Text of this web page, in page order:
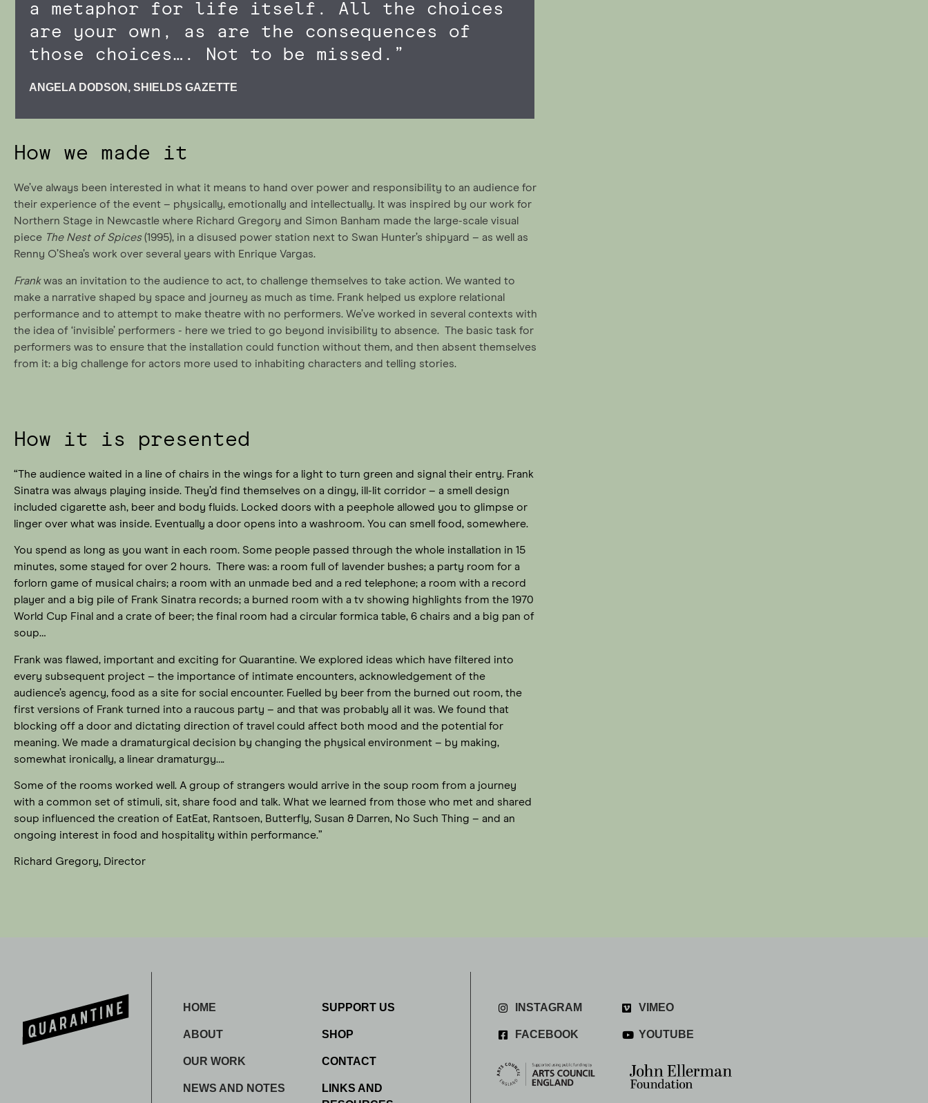
a metaphor for life itself. All the choices
are your own, as are the consequences of
those choices…. Not to be missed.”
ANGELA DODSON, SHIELDS GAZETTE
How we made it
We’ve always been interested in what it means to hand over power and responsibility to an audience for
their experience of the event – physically, emotionally and intellectually. It was inspired by our work for
Northern Stage in Newcastle where Richard Gregory and Simon Banham made the large-scale visual
piece The Nest of Spices(1995), in a disused power station next to Swan Hunter’s shipyard – as well as
Renny O’Shea’s work over several years with Enrique Vargas.
Frankwas an invitation to the audience to act, to challenge themselves to take action. We wanted to
make a narrative shaped by space and journey as much as time. Frank helped us explore relational
performance and to attempt to make theatre with no performers. We’ve worked in several contexts with
the idea of ‘invisible’ performers - here we tried to go beyond invisibility to absence. The basic task for
performers was to ensure that the installation could function without them, and then absent themselves
from it: a big challenge for actors more used to inhabiting characters and telling stories.
How it is presented
“The audience waited in a line of chairs in the wings for a light to turn green and signal their entry. Frank
Sinatra was always playing inside. They’d find themselves on a dingy, ill-lit corridor – a smell design
included cigarette ash, beer and body fluids. Locked doors with a peephole allowed you to glimpse or
linger over what was inside. Eventually a door opens into a washroom. You can smell food, somewhere.
You spend as long as you want in each room. Some people passed through the whole installation in 15
minutes, some stayed for over 2 hours. There was: a room full of lavender bushes; a party room for a
forlorn game of musical chairs; a room with an unmade bed and a red telephone; a room with a record
player and a big pile of Frank Sinatra records; a burned room with a tv showing highlights from the 1970
World Cup Final and a crate of beer; the final room had a circular formica table, 6 chairs and a big pan of
soup…
Frank was flawed, important and exciting for Quarantine. We explored ideas which have filtered into
every subsequent project – the importance of intimate encounters, acknowledgement of the
audience’s agency, food as a site for social encounter. Fuelled by beer from the burned out room, the
first versions of Frank turned into a raucous party – and that was probably all it was. We found that
blocking off a door and dictating direction of travel could affect both mood and the potential for
meaning. We made a dramaturgical decision by changing the physical environment – by making,
somewhat ironically, a linear dramaturgy….
Some of the rooms worked well. A group of strangers would arrive in the soup room from a journey
with a common set of stimuli, sit, share food and talk. What we learned from those who met and shared
soup influenced the creation of EatEat, Rantsoen, Butterfly, Susan & Darren, No Such Thing – and an
ongoing interest in food and hospitality within performance.”
Richard Gregory, Director
HOME
ABOUT
OUR WORK
NEWS AND NOTES
SUPPORT US
SHOP
CONTACT
LINKS AND
INSTAGRAM
FACEBOOK
VIMEO
YOUTUBE